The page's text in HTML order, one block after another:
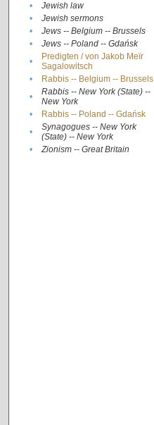
•
Jewish law
•
Jewish sermons
•
Jews -- Belgium -- Brussels
•
Jews -- Poland -- Gdańsk
•
Predigten / von Jakob Meïr
Sagalowitsch
• Rabbis -- Belgium -- Brussels
•
Rabbis -- New York (State) --
New York
• Rabbis -- Poland -- Gdańsk
•
Synagogues -- New York
(State) -- New York
• Zionism -- Great Britain